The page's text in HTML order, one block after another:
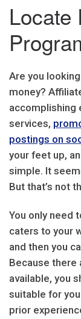
Locate
Are you
money?
accomplishing
services,
postings on
your feet up,
simple. It
But that’s not
You only need
caters to your
and then you
Because there
available, you
suitable for
prior